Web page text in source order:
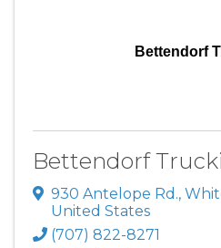
Bettendorf
Bettendorf
930 Antelope Rd.,
United States
(707) 822-8271